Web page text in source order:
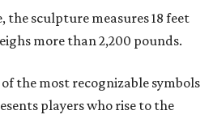
the sculpture measures 18 feet
more than 2,200 pounds.
of the most recognizable symbols
players who rise to the